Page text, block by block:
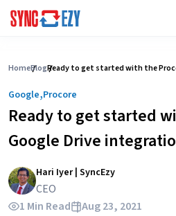
to
content
HomeBlogReady to get started with the
Google,Procore
Ready to get started
Google Drive
Hari Iyer | SyncEzy
CEO
1 Min Read
Aug 23, 2021